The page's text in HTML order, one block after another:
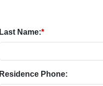
Last Name:*
Residence Phone: